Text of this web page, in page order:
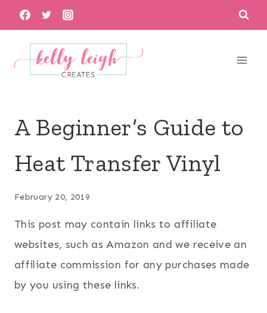
Skip
to
content
A Beginner’s Guide to
Heat Transfer Vinyl
February 20, 2019
This post may contain links to affiliate
websites, such as Amazon and we receive an
affiliate commission for any purchases made
by you using these links.